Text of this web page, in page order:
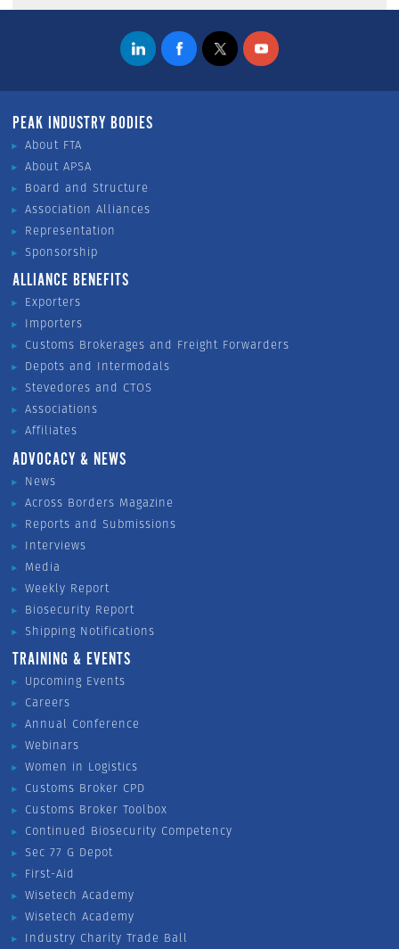
PEAK INDUSTRY BODIES
About FTA
About APSA
Board and Structure
Association Alliances
Representation
Sponsorship
ALLIANCE BENEFITS
Exporters
Importers
Customs Brokerages and Freight Forwarders
Depots and Intermodals
Stevedores and CTOS
Associations
Affiliates
ADVOCACY & NEWS
News
Across Borders Magazine
Reports and Submissions
Interviews
Media
Weekly Report
Biosecurity Report
Shipping Notifications
TRAINING & EVENTS
Upcoming Events
Careers
Annual Conference
Webinars
Women in Logistics
Customs Broker CPD
Customs Broker Toolbox
Continued Biosecurity Competency
Sec 77 G Depot
First-Aid
Wisetech Academy
Wisetech Academy
Industry Charity Trade Ball